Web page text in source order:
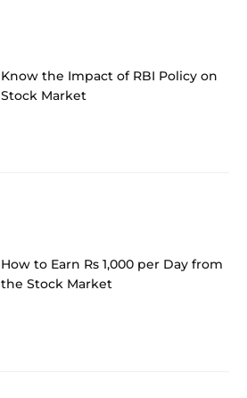
Know the Impact of RBI Policy on
Stock Market
How to Earn Rs 1,000 per Day from
the Stock Market